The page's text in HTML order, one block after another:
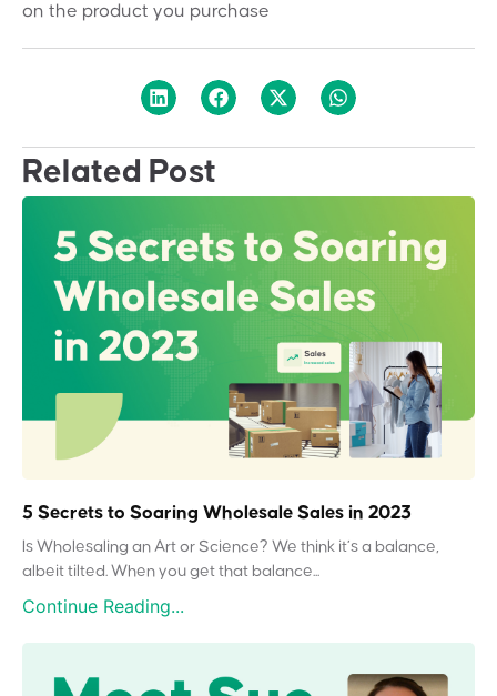
on the product you purchase
Related Post
5 Secrets to Soaring Wholesale Sales in 2023
Is Wholesaling an Art or Science? We think it’s a balance,
albeit tilted. When you get that balance...
Continue Reading...